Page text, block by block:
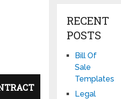
RECENT
POSTS
Bill Of
Sale
Templates
Legal